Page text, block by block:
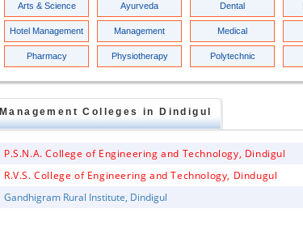
Arts & Science Ayurveda Dental
Hotel Management Management Medical
Pharmacy Physiotherapy Polytechnic
Management Colleges in Dindigul
P.S.N.A. College of Engineering and Technology, Dindigul
R.V.S. College of Engineering and Technology, Dindugul
Gandhigram Rural Institute, Dindigul